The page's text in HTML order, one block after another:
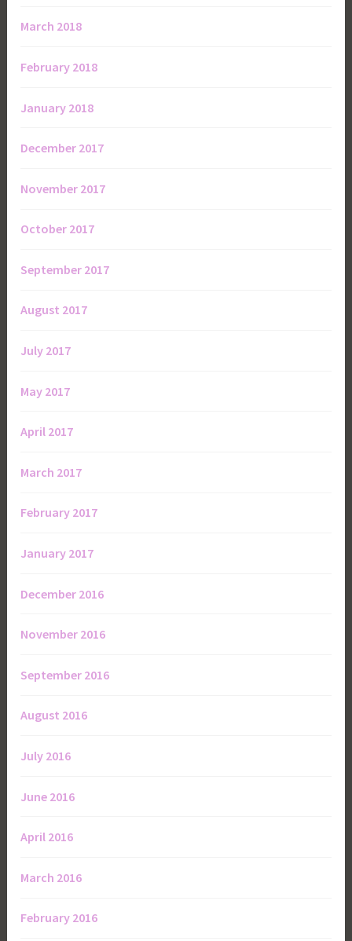
March 2018
February 2018
January 2018
December 2017
November 2017
October 2017
September 2017
August 2017
July 2017
May 2017
April 2017
March 2017
February 2017
January 2017
December 2016
November 2016
September 2016
August 2016
July 2016
June 2016
April 2016
March 2016
February 2016